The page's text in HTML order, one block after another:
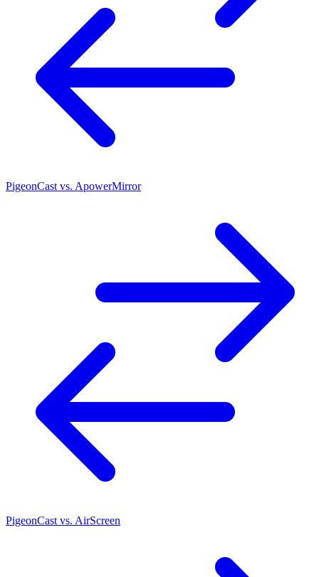
PigeonCast vs. ApowerMirror
PigeonCast vs. AirScreen